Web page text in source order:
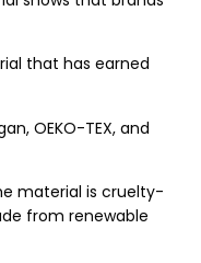
that has earned
OEKO-TEX, and
material is cruelty-
from renewable